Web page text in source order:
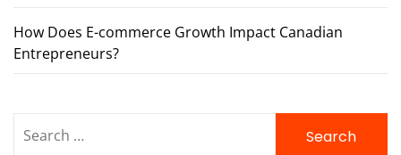
How Does E-commerce Growth Impact Canadian
Entrepreneurs?
for: